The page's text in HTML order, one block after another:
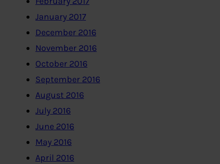
January 2017
December 2016
November 2016
October 2016
September 2016
August 2016
July 2016
June 2016
May 2016
April 2016